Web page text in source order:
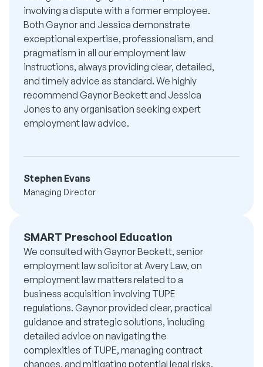
involving a dispute with a former employee.
Both Gaynor and Jessica demonstrate
exceptional expertise, professionalism, and
pragmatism in all our employment law
instructions, always providing clear, detailed,
and timely advice as standard. We highly
recommend Gaynor Beckett and Jessica
Jones to any organisation seeking expert
employment law advice.
Stephen Evans
Managing Director
SMART Preschool Education
We consulted with Gaynor Beckett, senior
employment law solicitor at Avery Law, on
employment law matters related to a
business acquisition involving TUPE
regulations. Gaynor provided clear, practical
guidance and strategic solutions, including
detailed advice on navigating the
complexities of TUPE, managing contract
changes, and mitigating potential legal risks.